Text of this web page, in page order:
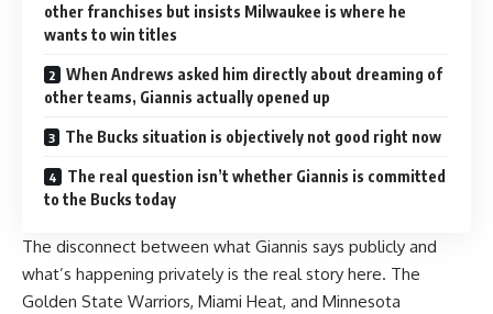
other franchises but insists Milwaukee is where he
wants to win titles
When Andrews asked him directly about dreaming of
other teams, Giannis actually opened up
The Bucks situation is objectively not good right now
The real question isn’t whether Giannis is committed
to the Bucks today
The disconnect between what Giannis says publicly and
what’s happening privately is the real story here. The
Golden State Warriors, Miami Heat, and Minnesota